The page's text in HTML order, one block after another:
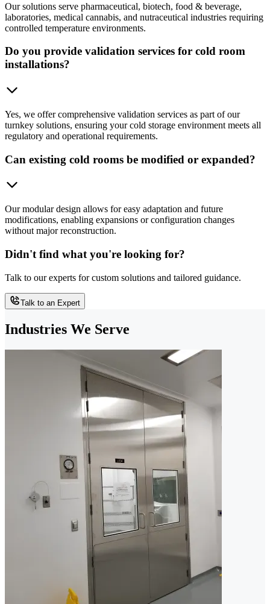
Our solutions serve pharmaceutical, biotech, food & beverage,
laboratories, medical cannabis, and nutraceutical industries requiring
controlled temperature environments.
Do you provide validation services for cold room
installations?
Yes, we offer comprehensive validation services as part of our
turnkey solutions, ensuring your cold storage environment meets all
regulatory and operational requirements.
Can existing cold rooms be modified or expanded?
Our modular design allows for easy adaptation and future
modifications, enabling expansions or configuration changes
without major reconstruction.
Didn't find what you're looking for?
Talk to our experts for custom solutions and tailored guidance.
Talk to an Expert
Industries We Serve